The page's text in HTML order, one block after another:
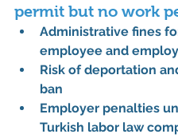
permit but no work
Administrative fines
employee and
Risk of deportation
ban
Employer penalties
Turkish labor law